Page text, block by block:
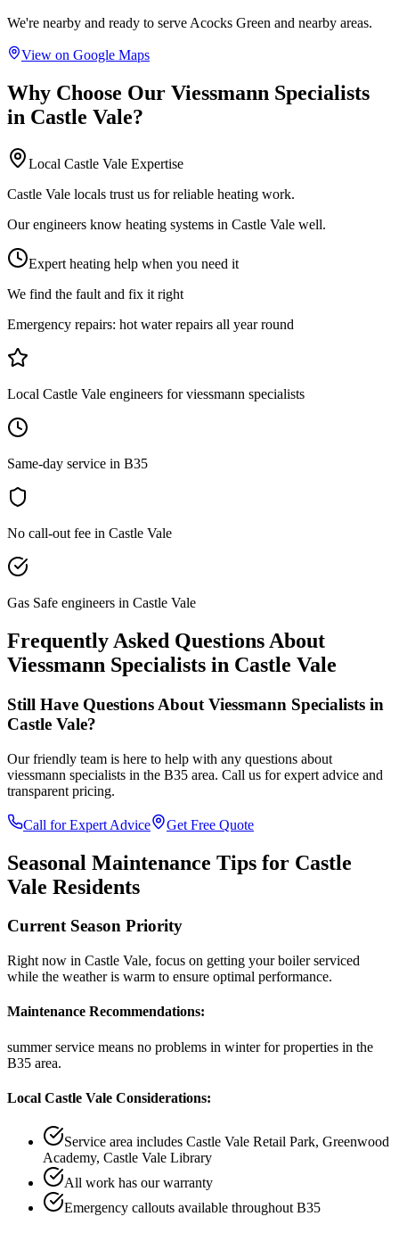
We're nearby and ready to serve Acocks Green and nearby areas.
View on Google Maps
Why Choose Our Viessmann Specialists
in Castle Vale?
Local Castle Vale Expertise
Castle Vale locals trust us for reliable heating work.
Our engineers know heating systems in Castle Vale well.
Expert heating help when you need it
We find the fault and fix it right
Emergency repairs: hot water repairs all year round
Local Castle Vale engineers for viessmann specialists
Same-day service in B35
No call-out fee in Castle Vale
Gas Safe engineers in Castle Vale
Frequently Asked Questions About
Viessmann Specialists in Castle Vale
Still Have Questions About Viessmann Specialists in
Castle Vale?
Our friendly team is here to help with any questions about
viessmann specialists in the B35 area. Call us for expert advice and
transparent pricing.
Call for Expert Advice Get Free Quote
Seasonal Maintenance Tips for Castle
Vale Residents
Current Season Priority
Right now in Castle Vale, focus on getting your boiler serviced
while the weather is warm to ensure optimal performance.
Maintenance Recommendations:
summer service means no problems in winterfor properties in the
B35 area.
Local Castle Vale Considerations:
Service area includes Castle Vale Retail Park, Greenwood
Academy, Castle Vale Library
All work has our warranty
Emergency callouts available throughout B35